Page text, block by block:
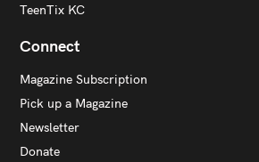
TeenTix KC
Connect
Magazine Subscription
Pick up a Magazine
Newsletter
Donate